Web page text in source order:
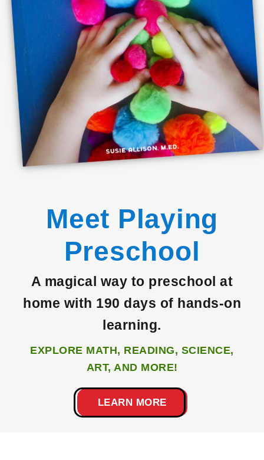
Meet Playing
Preschool
A magical way to preschool at
home with 190 days of hands-on
learning.
EXPLORE MATH, READING, SCIENCE,
ART, AND MORE!
LEARN MORE